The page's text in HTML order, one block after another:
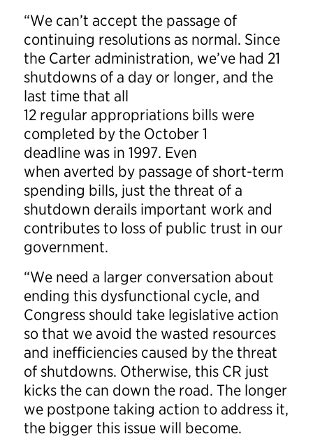
“We can’t accept the passage of
continuing resolutions as normal. Since
the Carter administration, we’ve had 21
shutdowns of a day or longer, and the
last time that all
12 regular appropriations bills were
completed by the October 1
deadline was in 1997. Even
when averted by passage of short-term
spending bills, just the threat of a
shutdown derails important work and
contributes to loss of public trust in our
government.
“We need a larger conversation about
ending this dysfunctional cycle, and
Congress should take legislative action
so that we avoid the wasted resources
and inefficiencies caused by the threat
of shutdowns. Otherwise, this CR just
kicks the can down the road. The longer
we postpone taking action to address it,
the bigger this issue will become.